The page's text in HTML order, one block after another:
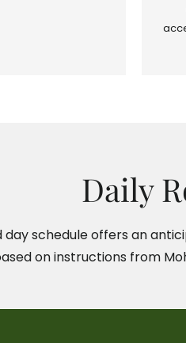
Daily
schedule offers an
on instructions from